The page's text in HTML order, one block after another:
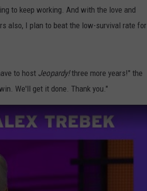
to keep working. And with the love and
also, I plan to beat the low-survival rate for
to host Jeopardy!three more years!" the
We'll get it done. Thank you."